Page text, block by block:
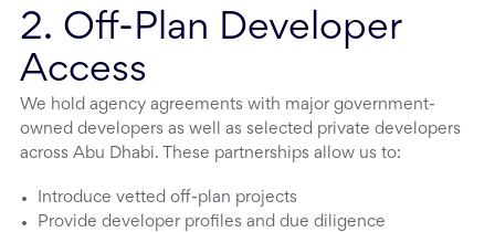
2. Off-Plan Developer
Access
We hold agency agreements with major government-
owned developers as well as selected private developers
across Abu Dhabi. These partnerships allow us to:
Introduce vetted off-plan projects
Provide developer profiles and due diligence